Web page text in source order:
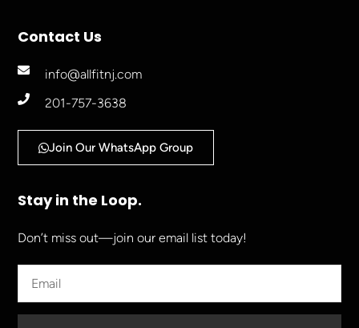
Contact Us
info@allfitnj.com
201-757-3638
Join Our WhatsApp Group
Stay in the Loop.
Don’t miss out—join our email list today!